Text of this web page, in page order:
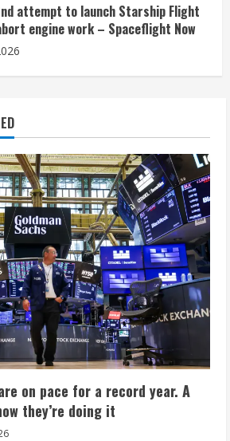
attempt to launch Starship Flight
engine work – Spaceflight Now
on pace for a record year. A
they’re doing it